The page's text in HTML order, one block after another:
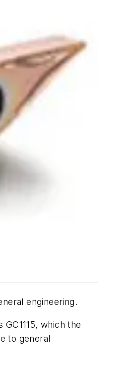
engineering.
which the
to general